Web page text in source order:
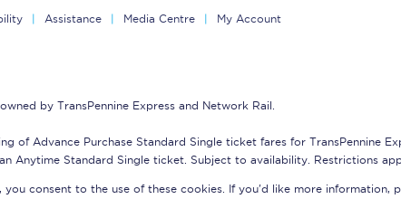
Smart card support
Lost property
Make a complaint
Assistance Media Centre My Account
by TransPennine Express and Network Rail.
of Advance Purchase Standard Single ticket fares for TransPennine
Anytime Standard Single ticket. Subject to availability. Restrictions
consent to the use of these cookies. If you'd like more information,